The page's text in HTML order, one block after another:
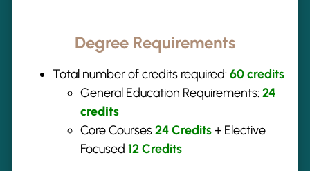
Degree Requirements
Total number of credits required: 60 credits
General Education Requirements: 24
credits
Core Courses24Credits+ Elective
Focused 12Credits